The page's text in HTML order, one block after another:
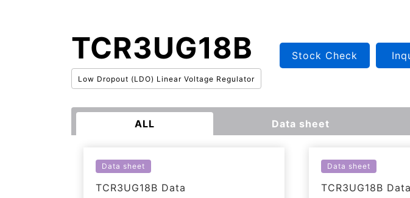
TCR3UG18B
Low Dropout (LDO) Linear Voltage Regulator
Stock Check
ALL Data sheet
Data sheet
TCR3UG18B Data
Data sheet
TCR3UG18B Data